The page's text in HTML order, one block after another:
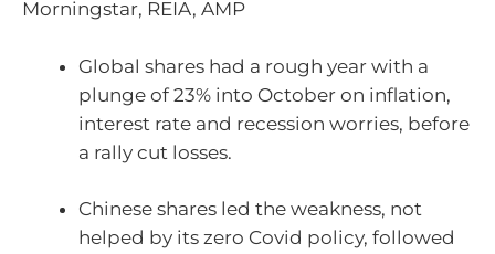
Morningstar, REIA, AMP
Global shares had a rough year with a
plunge of 23% into October on inflation,
interest rate and recession worries, before
a rally cut losses.
Chinese shares led the weakness, not
helped by its zero Covid policy, followed